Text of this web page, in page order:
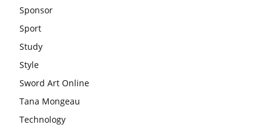
Sponsor
Sport
Study
Style
Sword Art Online
Tana Mongeau
Technology